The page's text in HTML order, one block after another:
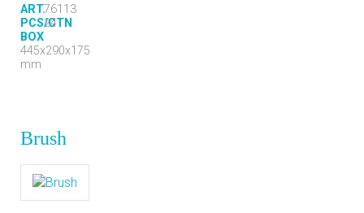
ART.76113
PCS/CTN
24
BOX
445x290x175
mm
Brush